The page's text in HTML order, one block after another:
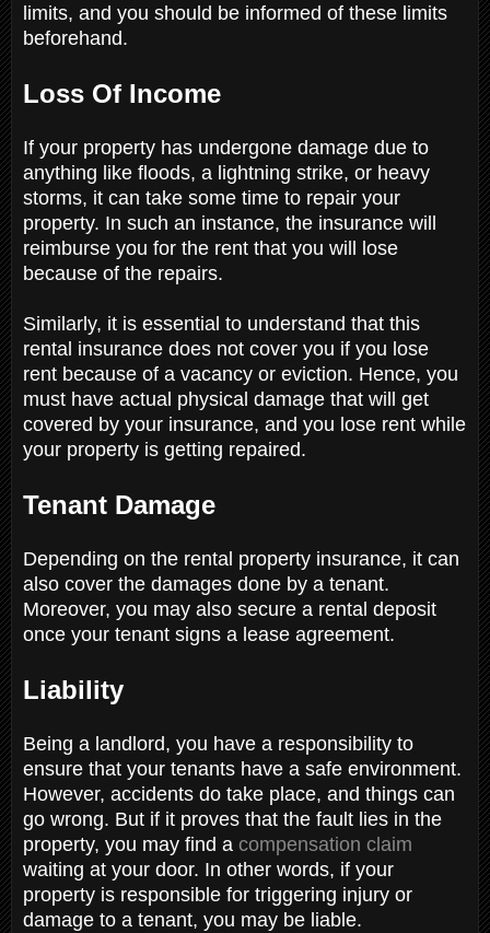
limits, and you should be informed of these limits
beforehand.
Loss Of Income
If your property has undergone damage due to
anything like floods, a lightning strike, or heavy
storms, it can take some time to repair your
property. In such an instance, the insurance will
reimburse you for the rent that you will lose
because of the repairs.
Similarly, it is essential to understand that this
rental insurance does not cover you if you lose
rent because of a vacancy or eviction. Hence, you
must have actual physical damage that will get
covered by your insurance, and you lose rent while
your property is getting repaired.
Tenant Damage
Depending on the rental property insurance, it can
also cover the damages done by a tenant.
Moreover, you may also secure a rental deposit
once your tenant signs a lease agreement.
Liability
Being a landlord, you have a responsibility to
ensure that your tenants have a safe environment.
However, accidents do take place, and things can
go wrong. But if it proves that the fault lies in the
property, you may find a compensation claim
waiting at your door. In other words, if your
property is responsible for triggering injury or
damage to a tenant, you may be liable.